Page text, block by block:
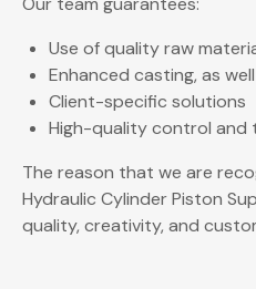
Use of quality raw
Enhanced casting, as
Client-specific solutions
High-quality control and
The reason that we are
Hydraulic Cylinder Piston
quality, creativity, and